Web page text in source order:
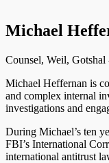
Michael
Counsel, Weil,
Michael Heffernan is
and complex internal
investigations and
During Michael’s ten
FBI’s International
international antitrust